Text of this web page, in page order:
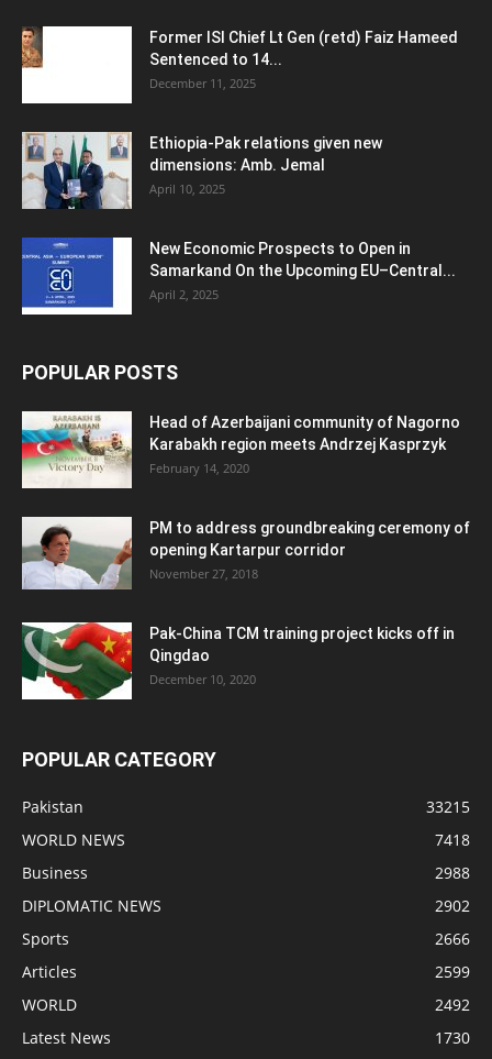
Former ISI Chief Lt Gen (retd) Faiz Hameed
Sentenced to 14...
December 11, 2025
Ethiopia-Pak relations given new
dimensions: Amb. Jemal
April 10, 2025
New Economic Prospects to Open in
Samarkand On the Upcoming EU–Central...
April 2, 2025
POPULAR POSTS
Head of Azerbaijani community of Nagorno
Karabakh region meets Andrzej Kasprzyk
February 14, 2020
PM to address groundbreaking ceremony of
opening Kartarpur corridor
November 27, 2018
Pak-China TCM training project kicks off in
Qingdao
December 10, 2020
POPULAR CATEGORY
Pakistan
33215
WORLD NEWS
7418
Business
2988
DIPLOMATIC NEWS
2902
Sports
2666
Articles
2599
WORLD
2492
Latest News
1730